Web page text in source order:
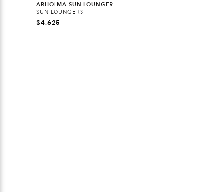
ARHOLMA SUN LOUNGER
SUN LOUNGERS
$4,625